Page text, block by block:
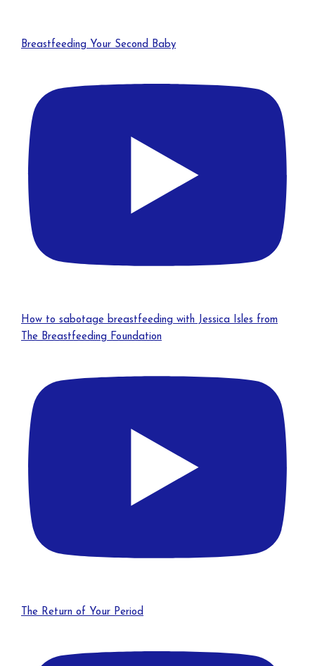
Breastfeeding Your Second Baby
How to sabotage breastfeeding with Jessica Isles from
The Breastfeeding Foundation
The Return of Your Period